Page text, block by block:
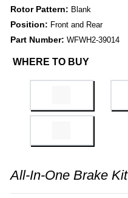
Rotor Pattern: Blank
Position: Front and Rear
Part Number: WFWH2-39014
WHERE TO BUY
All-In-One Brake Kit